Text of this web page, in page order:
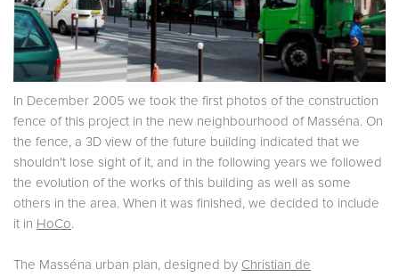
In December 2005 we took the first photos of the construction
fence of this project in the new neighbourhood of Masséna. On
the fence, a 3D view of the future building indicated that we
shouldn't lose sight of it, and in the following years we followed
the evolution of the works of this building as well as some
others in the area. When it was finished, we decided to include
it in HoCo.
The Masséna urban plan, designed by Christian de